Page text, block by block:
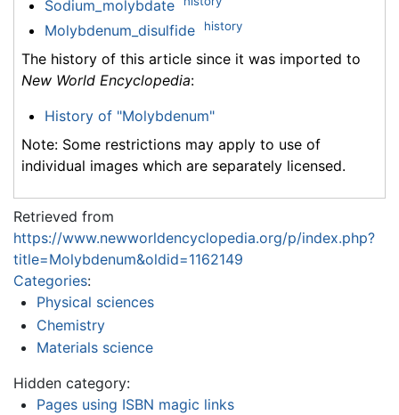
Sodium_molybdate
Molybdenum_disulfide history
The history of this article since it was imported to
New World Encyclopedia:
History of "Molybdenum"
Note: Some restrictions may apply to use of
individual images which are separately licensed.
Retrieved from
https://www.newworldencyclopedia.org/p/index.php?
title=Molybdenum&oldid=1162149
Categories:
Physical sciences
Chemistry
Materials science
Hidden category:
Pages using ISBN magic links